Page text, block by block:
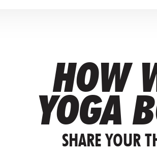
HOW
YOGA
SHARE YOUR